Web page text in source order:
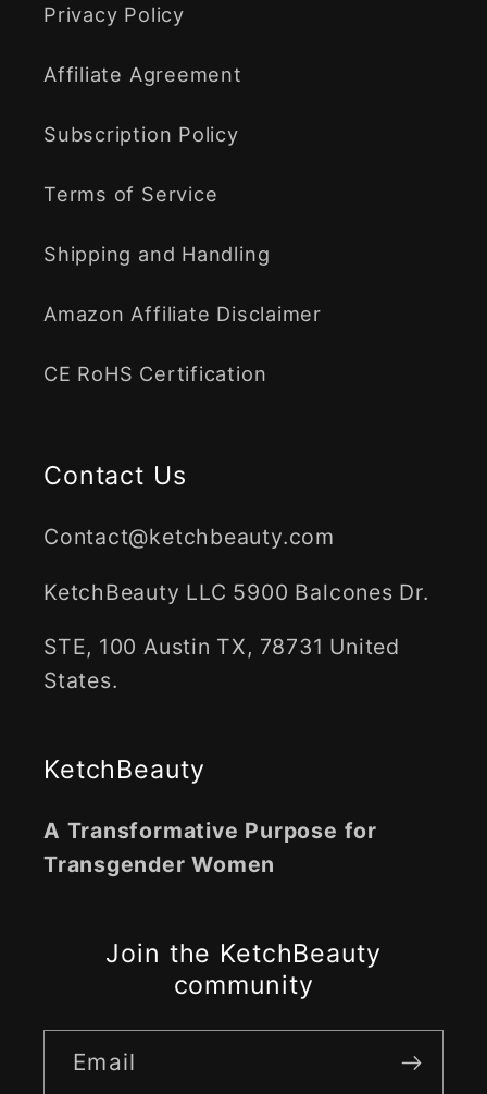
Privacy Policy
Affiliate Agreement
Subscription Policy
Terms of Service
Shipping and Handling
Amazon Affiliate Disclaimer
CE RoHS Certification
Contact Us
Contact@ketchbeauty.com
KetchBeauty LLC 5900 Balcones Dr.
STE, 100 Austin TX, 78731 United
States.
KetchBeauty
A Transformative Purpose for
Transgender Women
Join the KetchBeauty
community
Email